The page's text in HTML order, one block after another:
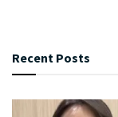
Recent Posts